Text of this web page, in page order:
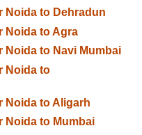
Noida to Dehradun
Noida to Agra
Noida to Navi Mumbai
Noida to
Noida to Aligarh
Noida to Mumbai